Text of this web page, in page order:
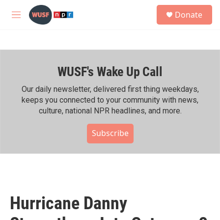
Skip to main content
M
h
Donate
WUSF's Wake Up Call
Our daily newsletter, delivered first thing weekdays,
keeps you connected to your community with news,
culture, national NPR headlines, and more.
Subscribe
Hurricane Danny